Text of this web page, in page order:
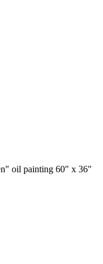
oil painting 60" x 36"